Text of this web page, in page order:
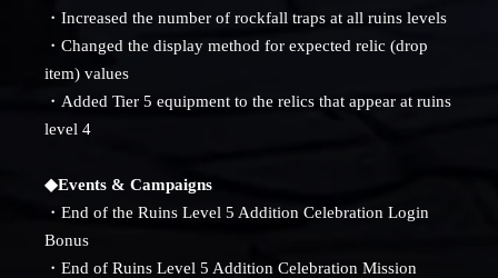
・Increased the number of rockfall traps at all ruins levels
・Changed the display method for expected relic (drop
item) values
・Added Tier 5 equipment to the relics that appear at ruins
level 4
◆Events & Campaigns
・End of the Ruins Level 5 Addition Celebration Login
Bonus
・End of Ruins Level 5 Addition Celebration Mission